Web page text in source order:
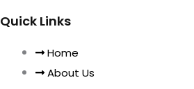
Quick Links
Home
About Us